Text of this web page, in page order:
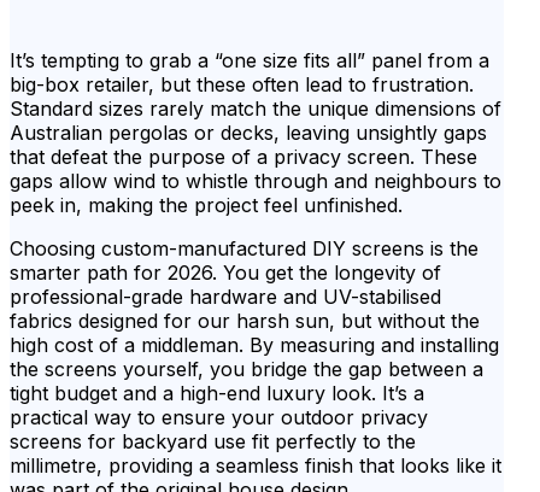
It’s tempting to grab a “one size fits all” panel from a
big-box retailer, but these often lead to frustration.
Standard sizes rarely match the unique dimensions of
Australian pergolas or decks, leaving unsightly gaps
that defeat the purpose of a privacy screen. These
gaps allow wind to whistle through and neighbours to
peek in, making the project feel unfinished.
Choosing custom-manufactured DIY screens is the
smarter path for 2026. You get the longevity of
professional-grade hardware and UV-stabilised
fabrics designed for our harsh sun, but without the
high cost of a middleman. By measuring and installing
the screens yourself, you bridge the gap between a
tight budget and a high-end luxury look. It’s a
practical way to ensure your outdoor privacy
screens for backyard use fit perfectly to the
millimetre, providing a seamless finish that looks like it